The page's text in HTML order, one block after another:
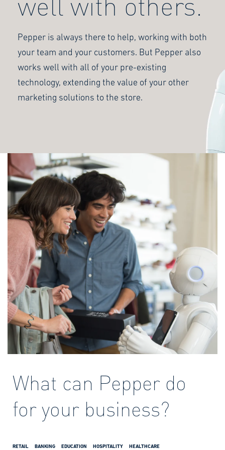
Pepper is always there to help, working with both
your team and your customers. But Pepper also
works well with all of your pre-existing
technology, extending the value of your other
marketing solutions to the store.
What can Pepper do
for your business?
RETAIL BANKING EDUCATION HOSPITALITY HEALTHCARE